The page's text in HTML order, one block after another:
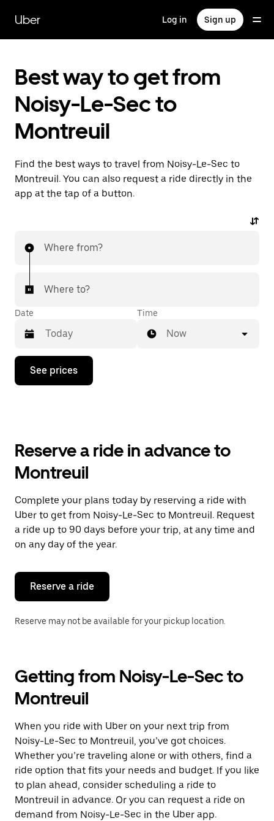
main
content
Uber Log in Sign up
Best way to get from
Noisy-Le-Sec to
Montreuil
Find the best ways to travel from Noisy-Le-Sec to
Montreuil. You can also request a ride directly in the
app at the tap of a button.
Where from?
Where to?
Date
Press
down
the
and
a
date.
Press
the
escape
button
close
calendar.
Time
Now
See prices
Reserve a ride in advance to
Montreuil
Complete your plans today by reserving a ride with
Uber to get from Noisy-Le-Sec to Montreuil. Request
a ride up to 90 days before your trip, at any time and
on any day of the year.
Reserve a ride
Reserve may not be available for your pickup location.
Getting from Noisy-Le-Sec to
Montreuil
When you ride with Uber on your next trip from
Noisy-Le-Sec to Montreuil, you’ve got choices.
Whether you’re traveling alone or with others, find a
ride option that fits your needs and budget. If you like
to plan ahead, consider scheduling a ride to
Montreuil in advance. Or you can request a ride on
demand from Noisy-Le-Sec in the Uber app.